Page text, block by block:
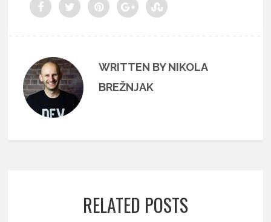
WRITTEN BY NIKOLA
BREŽNJAK
RELATED POSTS